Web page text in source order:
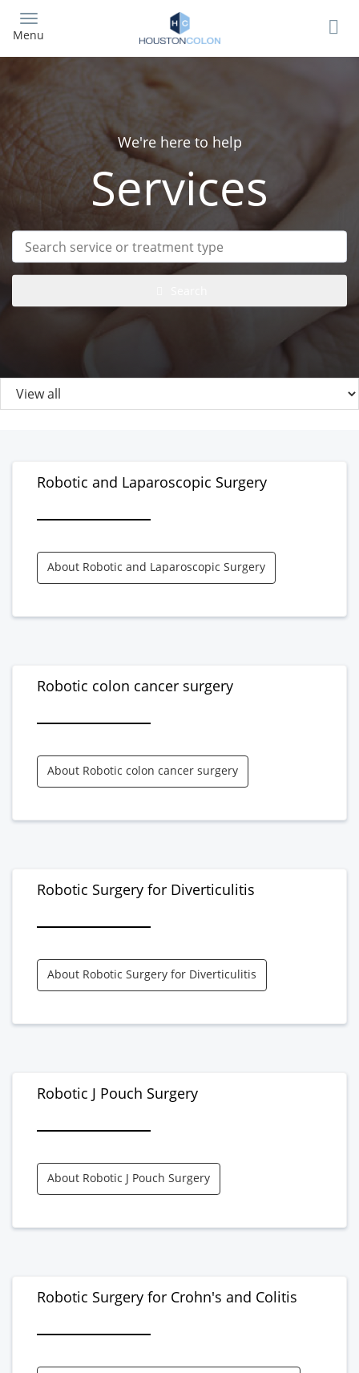
main
content
Menu
We're here to help
Services
service
or
Robotic and Laparoscopic Surgery
About Robotic and Laparoscopic Surgery
Robotic colon cancer surgery
About Robotic colon cancer surgery
Robotic Surgery for Diverticulitis
About Robotic Surgery for Diverticulitis
Robotic J Pouch Surgery
About Robotic J Pouch Surgery
Robotic Surgery for Crohn's and Colitis